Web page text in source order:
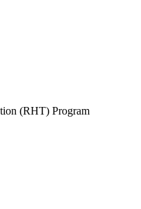
(RHT) Program